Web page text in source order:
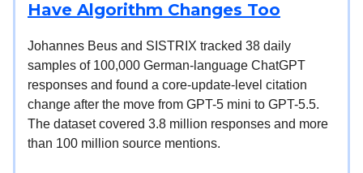
Have Algorithm Changes Too
Johannes Beus and SISTRIX tracked 38 daily
samples of 100,000 German-language ChatGPT
responses and found a core-update-level citation
change after the move from GPT-5 mini to GPT-5.5.
The dataset covered 3.8 million responses and more
than 100 million source mentions.